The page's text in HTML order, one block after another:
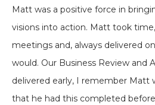
Matt was a positive force in
visions into action. Matt took
meetings and, always delivered
would. Our Business Review and
delivered early, I remember Matt
that he had this completed